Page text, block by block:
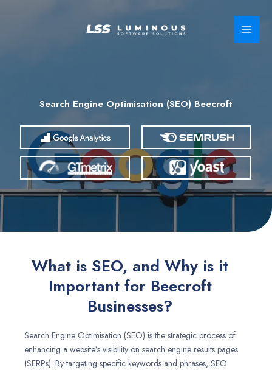
Search Engine Optimisation (SEO) Beecroft
What is SEO, and Why is it
Important for Beecroft
Businesses?
Search Engine Optimisation (SEO) is the strategic process of
enhancing a website’s visibility on search engine results pages
(SERPs). By targeting specific keywords and phrases, SEO